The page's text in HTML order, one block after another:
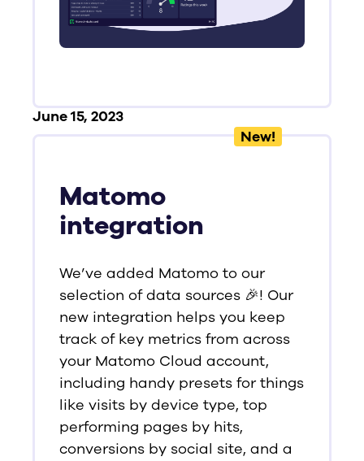
June 15, 2023
New!
Matomo
integration
We’ve added Matomo to our
selection of data sources 🎉! Our
new integration helps you keep
track of key metrics from across
your Matomo Cloud account,
including handy presets for things
like visits by device type, top
performing pages by hits,
conversions by social site, and a